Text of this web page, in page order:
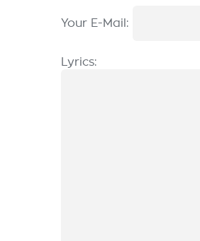
Your E-Mail:
Lyrics: